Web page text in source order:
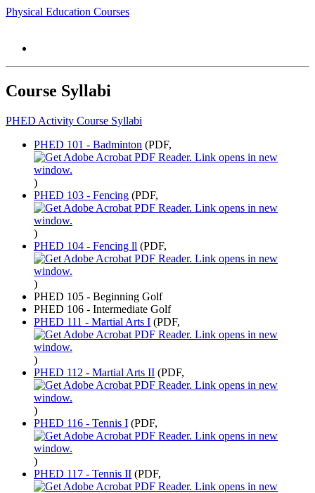
Physical Education Courses
Course Syllabi
PHED Activity Course Syllabi
PHED 101 - Badminton (PDF,
)
PHED 103 - Fencing (PDF,
)
PHED 104 - Fencing ll (PDF,
)
PHED 105 - Beginning Golf
PHED 106 - Intermediate Golf
PHED 111 - Martial Arts I (PDF,
)
PHED 112 - Martial Arts II (PDF,
)
PHED 116 - Tennis I (PDF,
)
PHED 117 - Tennis II (PDF,